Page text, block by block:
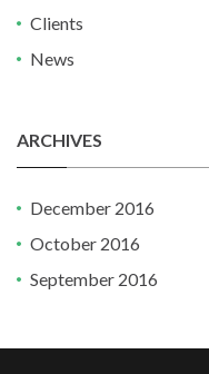
Clients
News
ARCHIVES
December 2016
October 2016
September 2016